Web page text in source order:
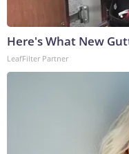
Here's What New
LeafFilter Partner